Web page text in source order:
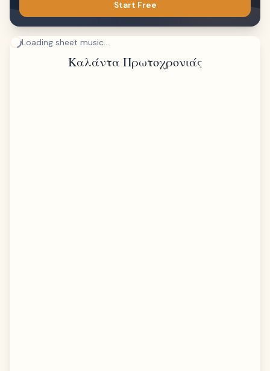
Start Free
Loading sheet music...
Καλάντα Πρωτοχρονιάς